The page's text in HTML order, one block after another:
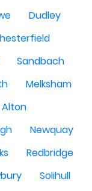
Dudley
Sandbach
Melksham
Alton
Newquay
Redbridge
Solihull